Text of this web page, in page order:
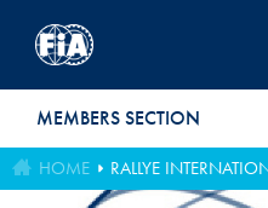
MEMBERS SECTION
HOME RALLYE